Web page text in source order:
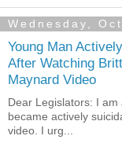
Wednesday,
Young Man
After Watching
Maynard Video
Dear Legislators: I
became actively
video. I urg...